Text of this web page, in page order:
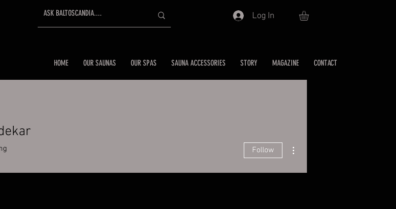
Log In
HOME OUR SAUNAS OUR SPAS SAUNA ACCESSORIES STORY MAGAZINE CONTACT
Follow